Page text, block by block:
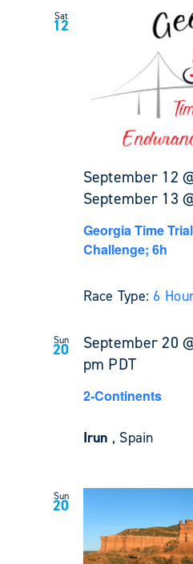
Sat
12
September 12
September 13
Georgia Time
Challenge; 6h
Race Type: 6
Sun
20 September 20
pm PDT
2-Continents
Irun , Spain
Sun
20